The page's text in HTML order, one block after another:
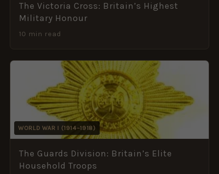
The Victoria Cross: Britain’s Highest
Military Honour
10 min read
WORLD WAR I (1914–1918)
The Guards Division: Britain’s Elite
Household Troops